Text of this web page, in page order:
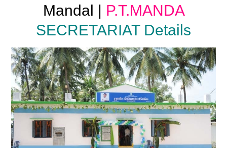
Mandal | P.T.MANDA
SECRETARIAT Details